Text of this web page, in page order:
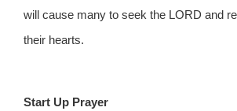
will cause many to seek the LORD and
their hearts.
Start Up Prayer